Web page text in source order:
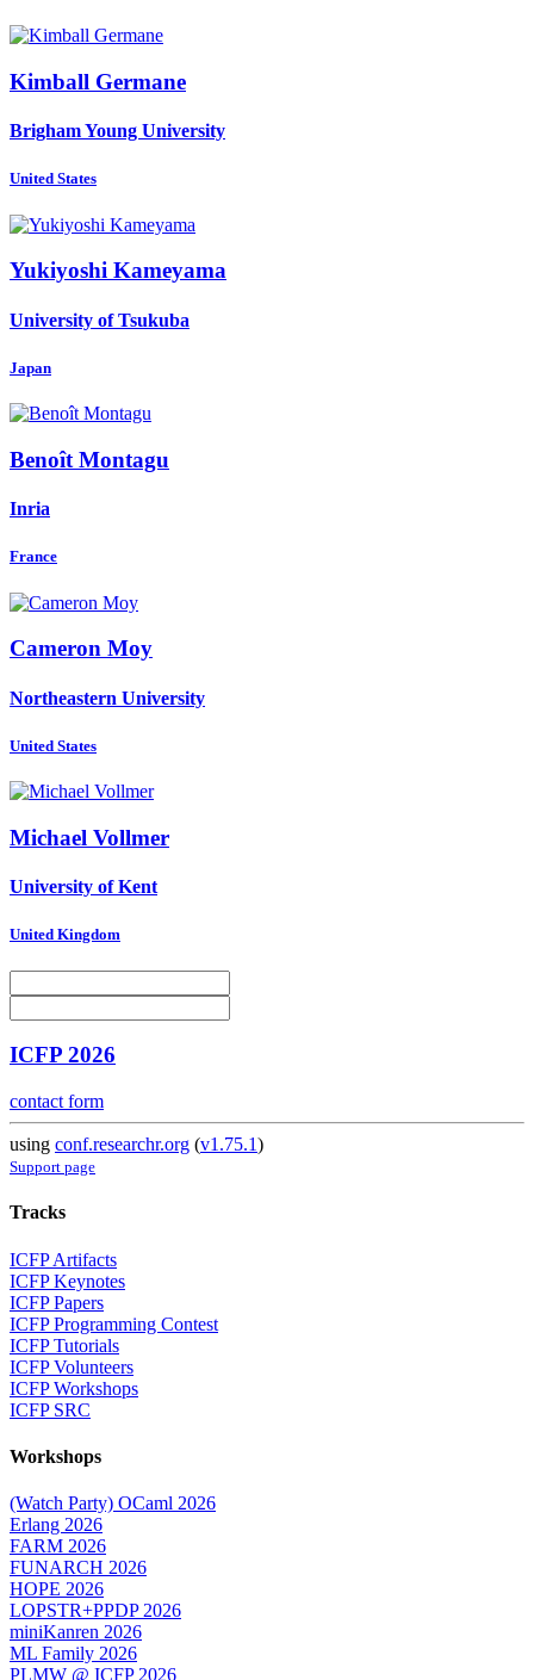
Kimball Germane
Brigham Young University
United States
Yukiyoshi Kameyama
University of Tsukuba
Japan
Benoît Montagu
Inria
France
Cameron Moy
Northeastern University
United States
Michael Vollmer
University of Kent
United Kingdom
ICFP 2026
contact form
using conf.researchr.org (v1.75.1)
Support page
Tracks
ICFP Artifacts
ICFP Keynotes
ICFP Papers
ICFP Programming Contest
ICFP Tutorials
ICFP Volunteers
ICFP Workshops
ICFP SRC
Workshops
(Watch Party) OCaml 2026
Erlang 2026
FARM 2026
FUNARCH 2026
HOPE 2026
LOPSTR+PPDP 2026
miniKanren 2026
ML Family 2026
PLMW @ ICFP 2026